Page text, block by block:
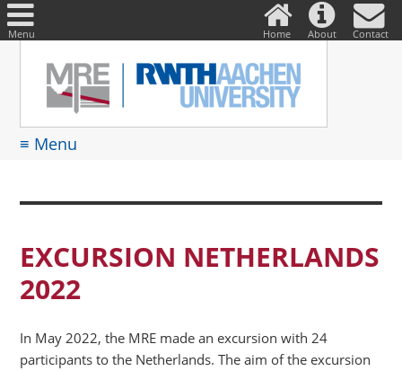
≡ Menu
EXCURSION NETHERLANDS
2022
In May 2022, the MRE made an excursion with 24
participants to the Netherlands. The aim of the excursion
Menu Home About Contact